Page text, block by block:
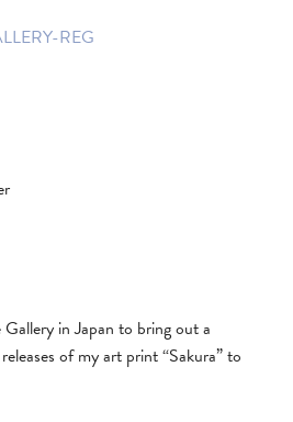
in Japan to bring out a
of my art print “Sakura” to